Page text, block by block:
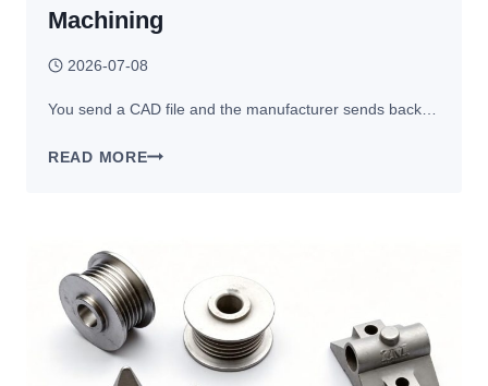
Machining
2026-07-08
You send a CAD file and the manufacturer sends back…
READ MOREWHY
CNC
MACHINING